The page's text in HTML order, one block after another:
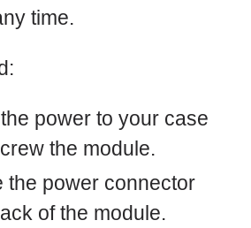
time.
power to your case
the module.
the power connector
of the module.